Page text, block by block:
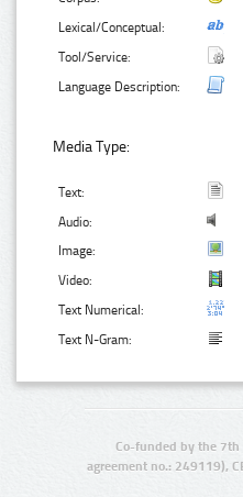
Lexical/Conceptual:
Tool/Service:
Language Description:
Media Type:
Text:
Audio:
Image:
Video:
Text Numerical:
Text N-Gram:
Co-funded by the 7th
agreement no.: 249119),